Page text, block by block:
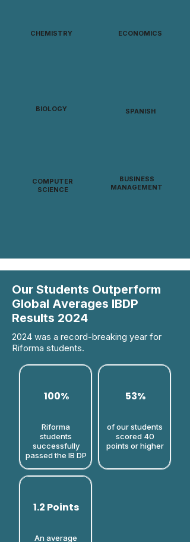
CHEMISTRY ECONOMICS
BIOLOGY SPANISH
COMPUTER
SCIENCE
BUSINESS
MANAGEMENT
Our Students Outperform
Global Averages IBDP
Results 2024
2024 was a record-breaking year for
Riforma students.
100%
Riforma
students
successfully
passed the IB DP
1.2 Points
An average
53%
of our students
scored 40
points or higher​